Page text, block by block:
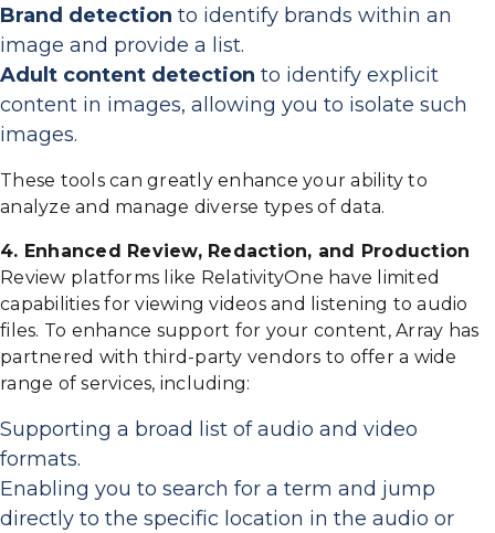
Brand detection to identify brands within an
image and provide a list.
Adult content detection to identify explicit
content in images, allowing you to isolate such
images.
These tools can greatly enhance your ability to
analyze and manage diverse types of data.
4. Enhanced Review, Redaction, and Production
Review platforms like RelativityOne have limited
capabilities for viewing videos and listening to audio
files. To enhance support for your content, Array has
partnered with third-party vendors to offer a wide
range of services, including:
Supporting a broad list of audio and video
formats.
Enabling you to search for a term and jump
directly to the specific location in the audio or